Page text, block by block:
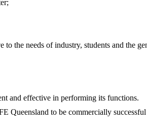
the needs of industry, students and the
and effective in performing its functions.
Queensland to be commercially